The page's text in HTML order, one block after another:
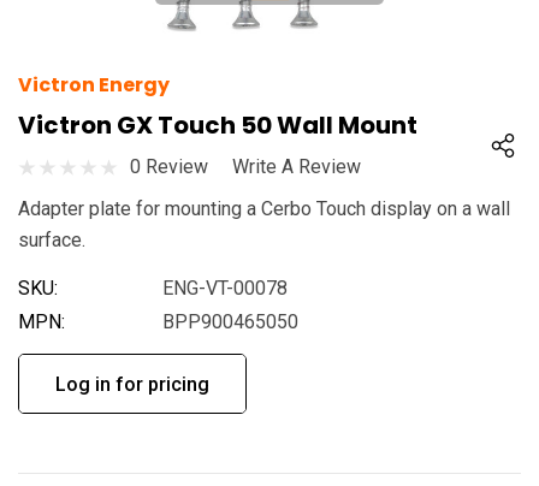
Victron Energy
Victron GX Touch 50 Wall Mount
0 Review
Write A Review
Adapter plate for mounting a Cerbo Touch display on a wall
surface.
SKU:
ENG-VT-00078
MPN:
BPP900465050
Log in for pricing